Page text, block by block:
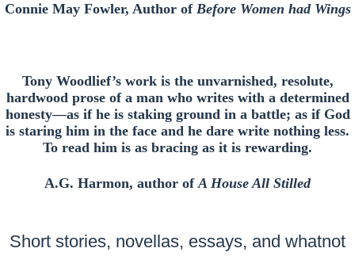
Connie May Fowler, Author of Before Women had Wings
Tony Woodlief’s work is the unvarnished, resolute,
hardwood prose of a man who writes with a determined
honesty—as if he is staking ground in a battle; as if God
is staring him in the face and he dare write nothing less.
To read him is as bracing as it is rewarding.
A.G. Harmon, author of A House All Stilled
Short stories, novellas, essays, and whatnot